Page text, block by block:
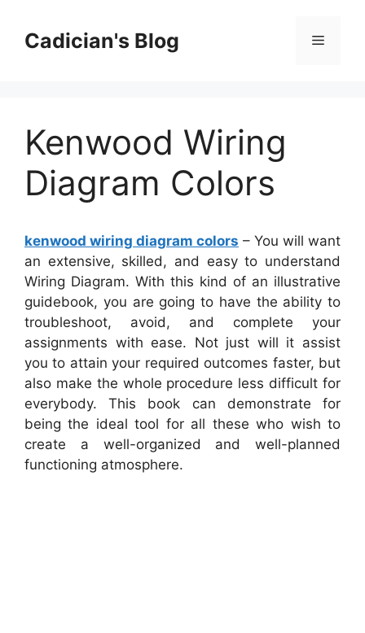
contentCadician's Blog Menu
Kenwood Wiring
Diagram Colors
kenwood wiring diagram colors – You will want
an extensive, skilled, and easy to understand
Wiring Diagram. With this kind of an illustrative
guidebook, you are going to have the ability to
troubleshoot, avoid, and complete your
assignments with ease. Not just will it assist
you to attain your required outcomes faster, but
also make the whole procedure less difficult for
everybody. This book can demonstrate for
being the ideal tool for all these who wish to
create a well-organized and well-planned
functioning atmosphere.